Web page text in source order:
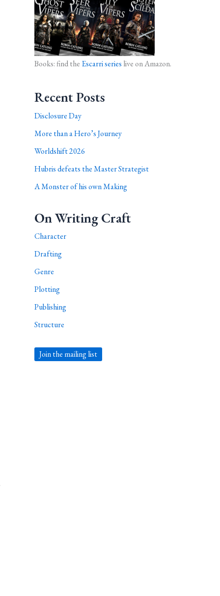
Books: find the Escarri series live on Amazon.
Recent Posts
Disclosure Day
More than a Hero’s Journey
Worldshift 2026
Hubris defeats the Master Strategist
A Monster of his own Making
On Writing Craft
Character
Drafting
Genre
Plotting
Publishing
Structure
Join the mailing list